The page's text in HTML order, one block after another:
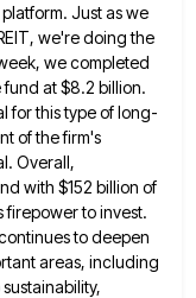
Just as we
we're doing the
we completed
fund at $8.2 billion.
for this type of long-
of the firm's
Overall,
with $152 billion of
to invest.
todeepen
areas, including